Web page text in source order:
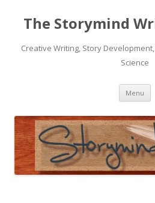
The Storymind
Creative Writing, Story
Science
Menu